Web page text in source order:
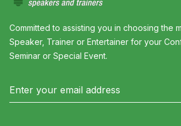
Committed to assisting you in choosing the
Speaker, Trainer or Entertainer for your
Seminar or Special Event.